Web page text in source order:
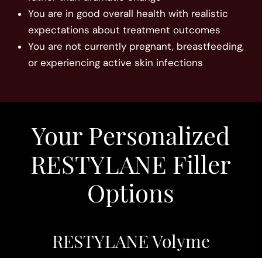
You are in good overall health with realistic
expectations about treatment outcomes
You are not currently pregnant, breastfeeding,
or experiencing active skin infections
Your Personalized
RESTYLANE Filler
Options
RESTYLANE Volyme